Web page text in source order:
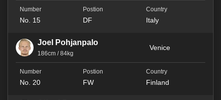
No. 15 DF Italy
Joel Pohjanpalo
186cm / 84kg
Venice
No. 20 FW Finland